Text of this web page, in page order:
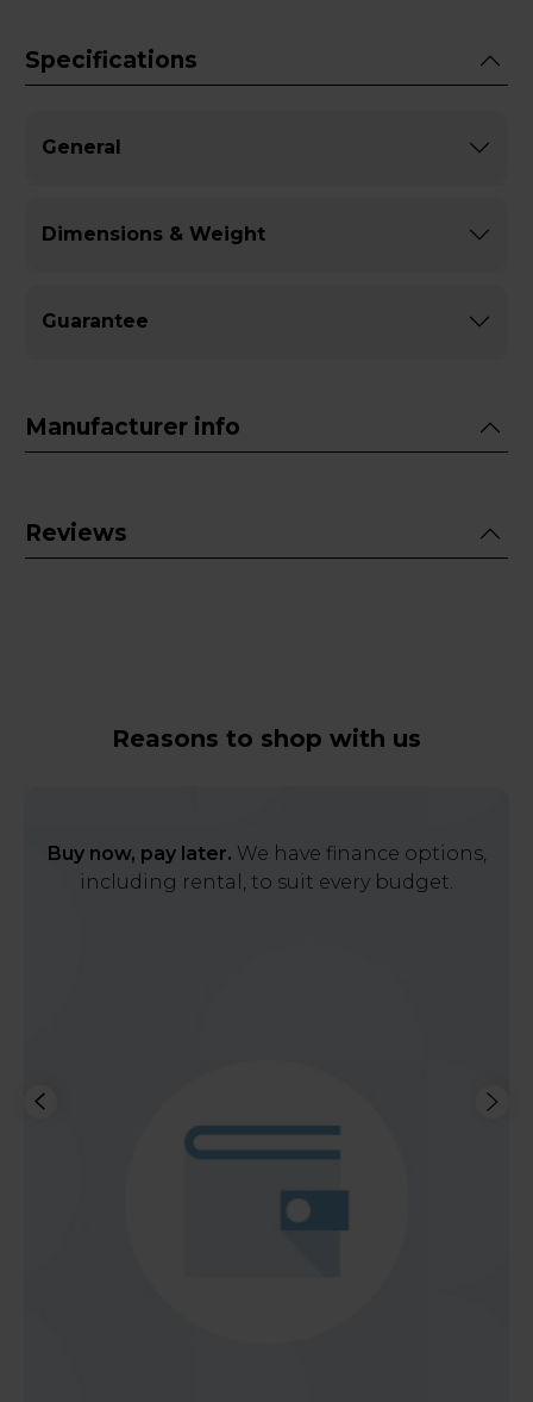
Specifications
General
Dimensions & Weight
Guarantee
Manufacturer info
Reviews
Reasons to shop with us
Buy now, pay later. We have finance options,
including rental, to suit every budget.